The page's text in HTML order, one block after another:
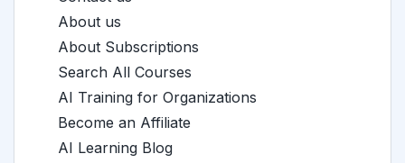
About us
About Subscriptions
Search All Courses
AI Training for Organizations
Become an Affiliate
AI Learning Blog